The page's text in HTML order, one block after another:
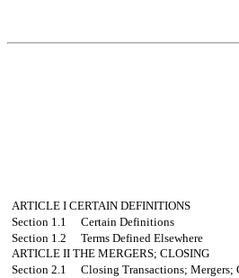
ARTICLE ICERTAIN DEFINITIONS
Section 1.1
Certain Definitions
Section 1.2
Terms Defined Elsewhere
ARTICLE IITHE MERGERS; CLOSING
Section 2.1
Closing Transactions;